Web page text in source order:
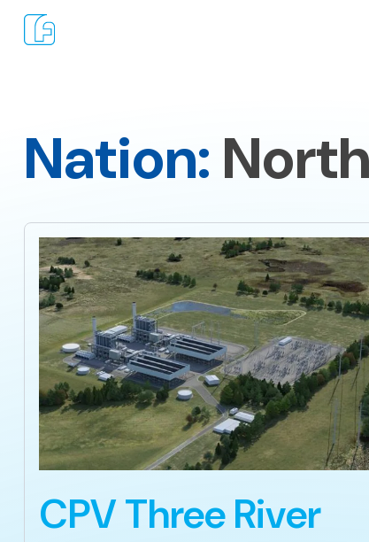
Nation:
CPV Three River